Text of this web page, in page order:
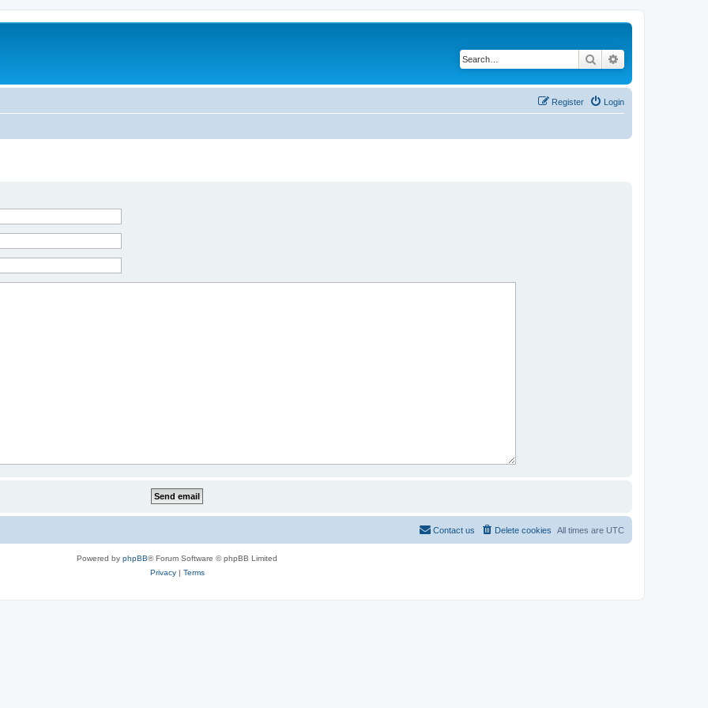
Search
Login
Register
All times are UTC
Delete cookies
Contact us
Powered by phpBB® Forum Software © phpBB Limited
Privacy| Terms